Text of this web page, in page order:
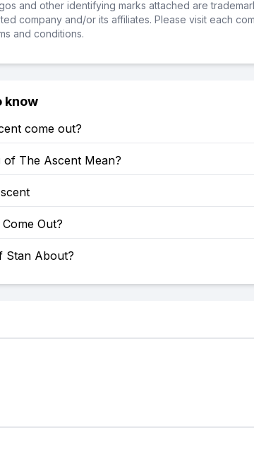
and other identifying marks attached are
company and/or its affiliates. Please visit each
and conditions.
know
come out?
of The Ascent Mean?
Out?
Stan About?